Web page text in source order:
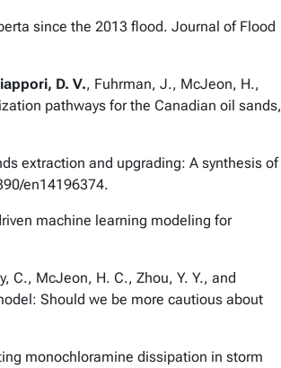
since the 2013 flood. Journal of Flood
D. V., Fuhrman, J., McJeon, H.,
pathways for the Canadian oil sands,
extraction and upgrading: A synthesis of
en14196374.
machine learning modeling for
C., McJeon, H. C., Zhou, Y. Y., and
Should we be more cautious about
monochloramine dissipation in storm